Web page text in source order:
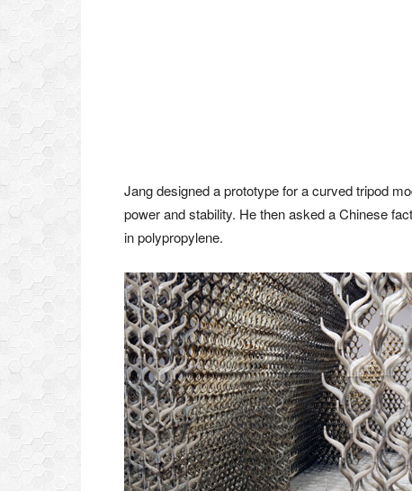
Jang designed a prototype for a curved tripod
power and stability. He then asked a Chinese
in polypropylene.